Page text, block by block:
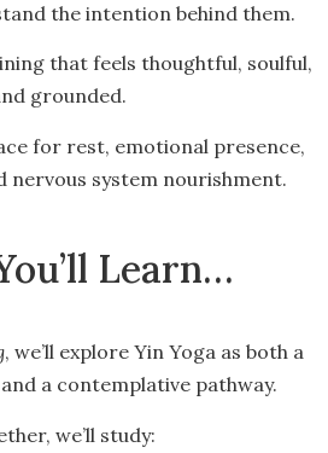
the intention behind them.
that feels thoughtful, soulful,
grounded.
for rest, emotional presence,
nervous system nourishment.
Learn…
, we’ll explore Yin Yoga as both a
a contemplative pathway.
we’ll study: